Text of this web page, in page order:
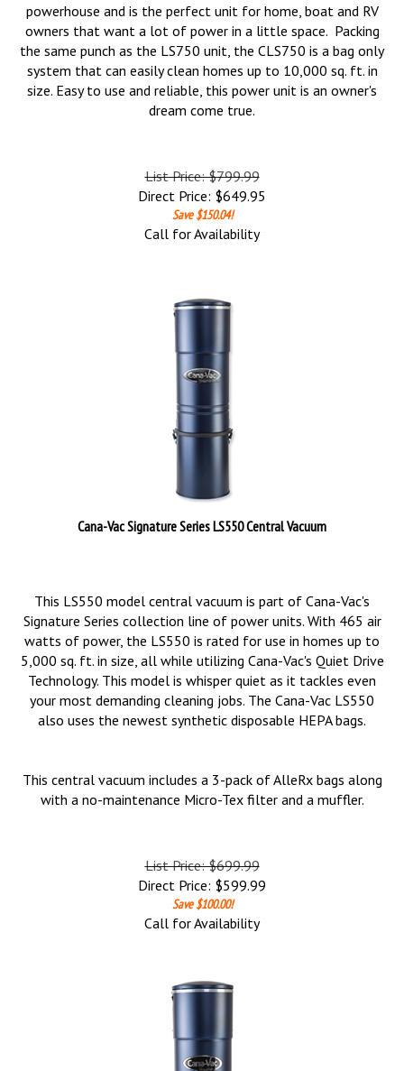
powerhouse and is the perfect unit for home, boat and RV
owners that want a lot of power in a little space. Packing
the same punch as the LS750 unit, the CLS750 is a bag only
system that can easily clean homes up to 10,000 sq. ft. in
size. Easy to use and reliable, this power unit is an owner's
dream come true.
List Price: $799.99
Direct Price: $649.95
Save $150.04!
Call for Availability
Cana-Vac Signature Series LS550 Central Vacuum
This LS550 model central vacuum is part of Cana-Vac's
Signature Series collection line of power units. With 465 air
watts of power, the LS550 is rated for use in homes up to
5,000 sq. ft. in size, all while utilizing Cana-Vac's Quiet Drive
Technology. This model is whisper quiet as it tackles even
your most demanding cleaning jobs. The Cana-Vac LS550
also uses the newest synthetic disposable HEPA bags.
This central vacuum includes a 3-pack of AlleRx bags along
with a no-maintenance Micro-Tex filter and a muffler.
List Price: $699.99
Direct Price: $599.99
Save $100.00!
Call for Availability